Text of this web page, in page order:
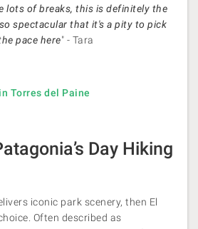
lots of breaks, this is definitely the
spectacular that it's a pity to pick
pace here" - Tara
Torres del Paine
Day Hiking
iconic park scenery, then El
Often described as